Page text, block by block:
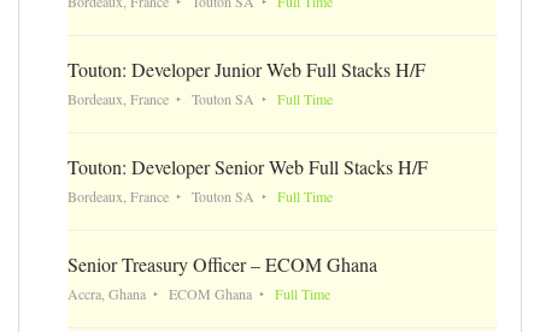
Touton: Developer Junior Web Full Stacks H/F
Bordeaux, France Touton SA Full Time
Touton: Developer Senior Web Full Stacks H/F
Bordeaux, France Touton SA Full Time
Senior Treasury Officer – ECOM Ghana
Accra, Ghana ECOM Ghana Full Time